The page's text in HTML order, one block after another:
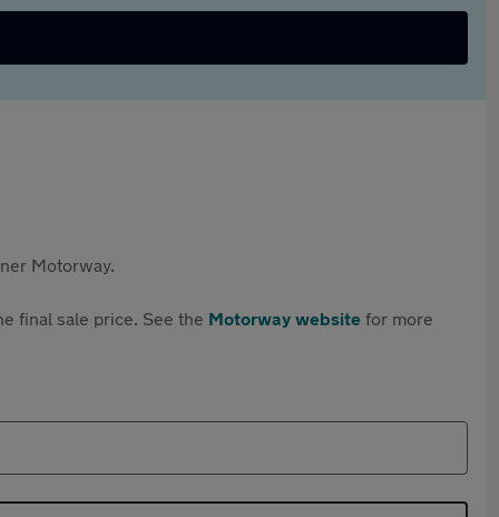
Motorway.
final sale price. See the Motorway website for more